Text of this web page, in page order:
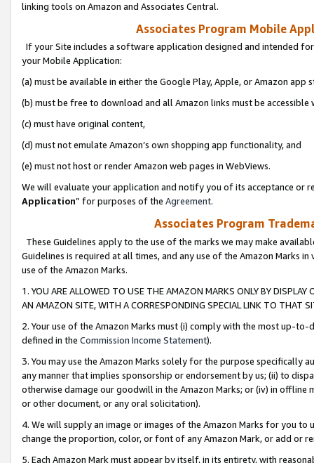
linking tools on Amazon and Associates Central.
Associates Program Mobile
If your Site includes a software application designed and intended
your Mobile Application:
(a) must be available in either the Google Play, Apple, or Amazon app
(b) must be free to download and all Amazon links must be
(c) must have original content,
(d) must not emulate Amazon’s own shopping app functionality, and
(e) must not host or render Amazon web pages in WebViews.
We will evaluate your application and notify you of its acceptance or
Application” for purposes of the Agreement.
Associates Program
These Guidelines apply to the use of the marks we may make
Guidelines is required at all times, and any use of the Amazon Marks
use of the Amazon Marks.
1. YOU ARE ALLOWED TO USE THE AMAZON MARKS ONLY BY
AN AMAZON SITE, WITH A CORRESPONDING SPECIAL LINK TO THAT
2. Your use of the Amazon Marks must (i) comply with the most up-
defined in the Commission Income Statement).
3. You may use the Amazon Marks solely for the purpose specifically
any manner that implies sponsorship or endorsement by us; (ii) to
otherwise damage our goodwill in the Amazon Marks; or (iv) in offline
or other document, or any oral solicitation).
4. We will supply an image or images of the Amazon Marks for you to
change the proportion, color, or font of any Amazon Mark, or add or
5. Each Amazon Mark must appear by itself, in its entirety, with